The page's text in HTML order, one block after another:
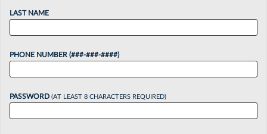
LAST NAME
PHONE NUMBER (###-###-####)
PASSWORD (AT LEAST 8 CHARACTERS REQUIRED)